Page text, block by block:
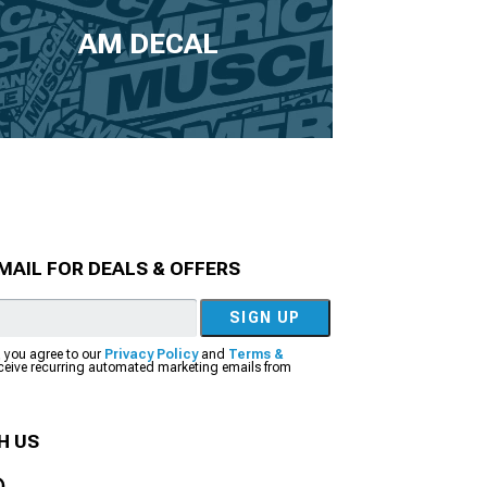
AM DECAL
FOR DEALS & OFFERS
SIGN UP
you agree to our Privacy Policyand Terms &
recurring automated marketing emails from
US